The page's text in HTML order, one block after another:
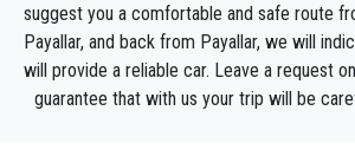
suggest you a comfortable and safe route
Payallar, and back from Payallar, we will
will provide a reliable car. Leave a request
guarantee that with us your trip will be